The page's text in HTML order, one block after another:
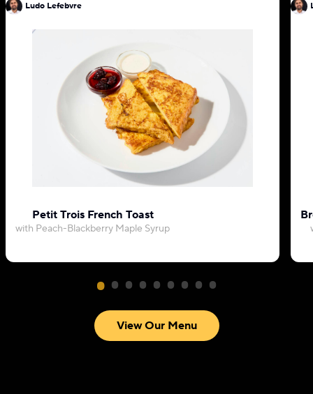
Ludo Lefebvre
Petit Trois French Toast
with Peach-Blackberry Maple Syrup
View Our Menu